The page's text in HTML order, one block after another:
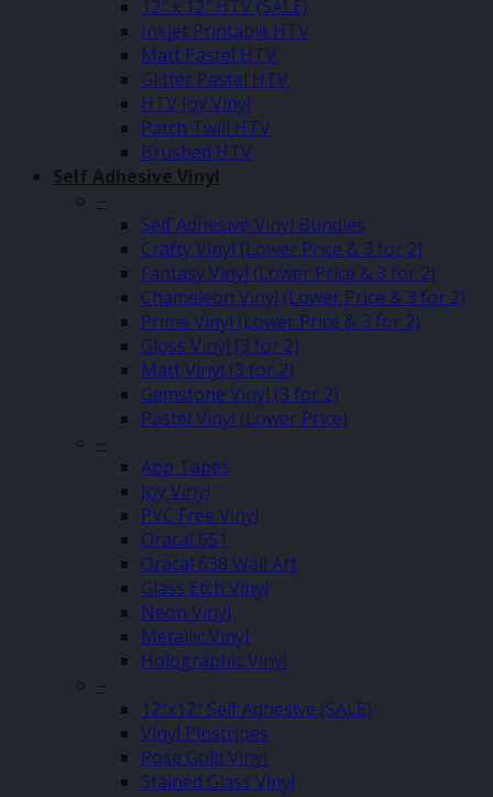
12″ x 12″ HTV (SALE)
Inkjet Printable HTV
Matt Pastel HTV
Glitter Pastel HTV
HTV Joy Vinyl
Patch Twill HTV
Brushed HTV
Self Adhesive Vinyl
–
Self Adhesive Vinyl Bundles
Crafty Vinyl (Lower Price & 3 for 2)
Fantasy Vinyl (Lower Price & 3 for 2)
Chameleon Vinyl (Lower Price & 3 for 2)
Prime Vinyl (Lower Price & 3 for 2)
Gloss Vinyl (3 for 2)
Matt Vinyl (3 for 2)
Gemstone Vinyl (3 for 2)
Pastel Vinyl (Lower Price)
–
App Tapes
Joy Vinyl
PVC Free Vinyl
Oracal 651
Oracal 638 Wall Art
Glass Etch Vinyl
Neon Vinyl
Metallic Vinyl
Holographic Vinyl
–
12″x12″ Self Adhesive (SALE)
Vinyl Pinstripes
Rose Gold Vinyl
Stained Glass Vinyl